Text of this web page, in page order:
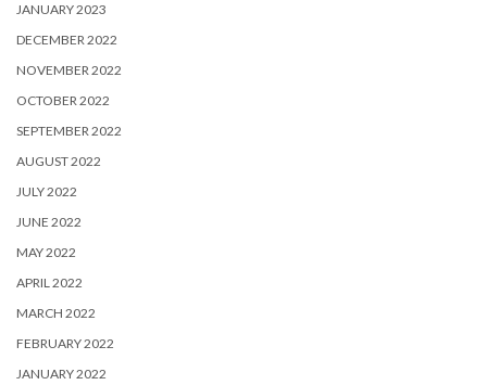
JANUARY 2023
DECEMBER 2022
NOVEMBER 2022
OCTOBER 2022
SEPTEMBER 2022
AUGUST 2022
JULY 2022
JUNE 2022
MAY 2022
APRIL 2022
MARCH 2022
FEBRUARY 2022
JANUARY 2022